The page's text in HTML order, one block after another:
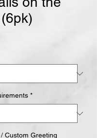
*
Custom Greeting